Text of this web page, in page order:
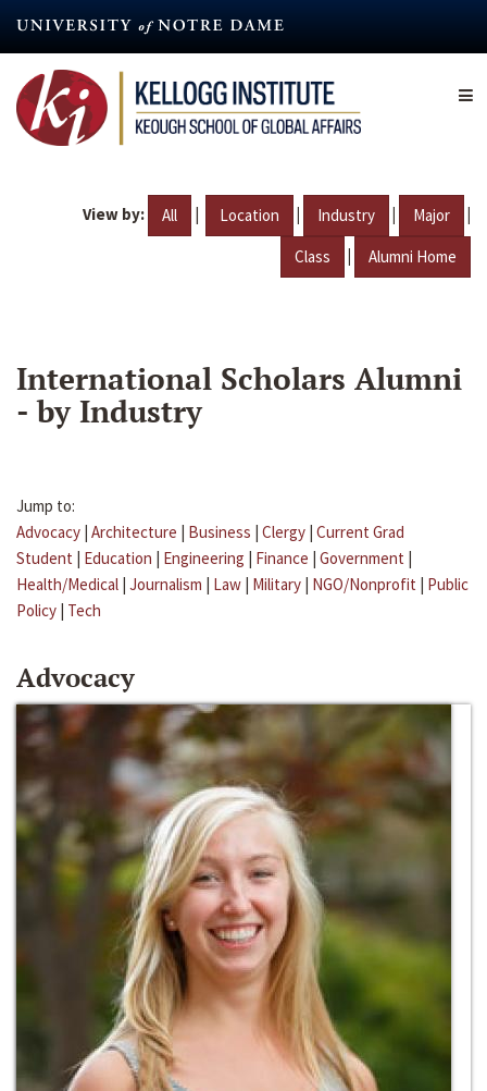
content
View by: All | Location | Industry | Major |
Class | Alumni Home
International Scholars Alumni
- by Industry
Jump to:
Advocacy | Architecture | Business | Clergy | Current Grad
Student | Education | Engineering | Finance | Government |
Health/Medical | Journalism | Law | Military | NGO/Nonprofit | Public
Policy | Tech
Advocacy